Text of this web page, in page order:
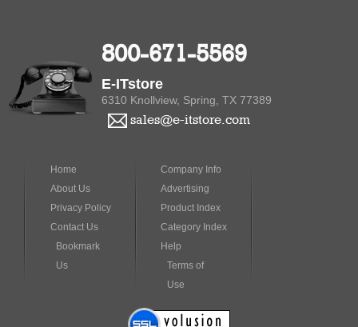
800-671-5569
E-ITstore
6310 Knollview, Spring, TX 77389
sales@e-itstore.com
Home
About Us
Privacy Policy
Contact Us
Bookmark
Us
Company Info
Advertising
Product Index
Category Index
Help
Terms of
Use